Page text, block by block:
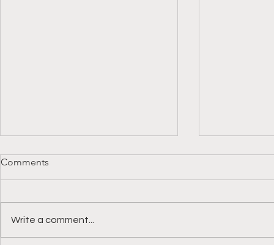
Comments
Write a comment...